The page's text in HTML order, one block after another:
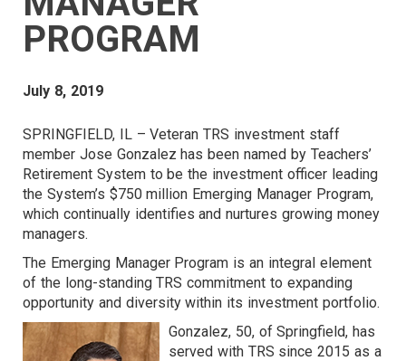
PROGRAM
July 8, 2019
SPRINGFIELD, IL – Veteran TRS investment staff
member Jose Gonzalez has been named by Teachers’
Retirement System to be the investment officer leading
the System’s $750 million Emerging Manager Program,
which continually identifies and nurtures growing money
managers.
The Emerging Manager Program is an integral element
of the long-standing TRS commitment to expanding
opportunity and diversity within its investment portfolio.
Gonzalez, 50, of Springfield, has
served with TRS since 2015 as a